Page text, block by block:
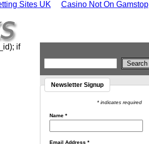
Sites UK Casino Not On Gamstop
Newsletter Signup
* indicates required
Name*
Email Address*
if